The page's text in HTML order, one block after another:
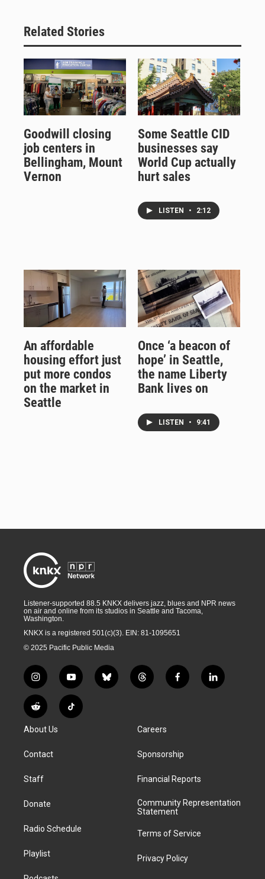
Related Stories
Goodwill closing
job centers in
Bellingham, Mount
Vernon
Some Seattle CID
businesses say
World Cup actually
hurt sales
LISTEN • 2:12
An affordable
housing effort just
put more condos
on the market in
Seattle
Once ‘a beacon of
hope’ in Seattle,
the name Liberty
Bank lives on
LISTEN • 9:41
Listener-supported 88.5 KNKX delivers jazz, blues and NPR news
on air and online from its studios in Seattle and Tacoma,
Washington.
KNKX is a registered 501(c)(3). EIN: 81-1095651
© 2025 Pacific Public Media
i
n
s
t
g
a
y
o
u
t
b
l
t
h
a
d
f
a
k
l
i
R
e
d
i
T
i
About Us
Contact
Staff
Donate
Radio Schedule
Playlist
Careers
Sponsorship
Financial Reports
Community Representation
Statement
Terms of Service
Privacy Policy